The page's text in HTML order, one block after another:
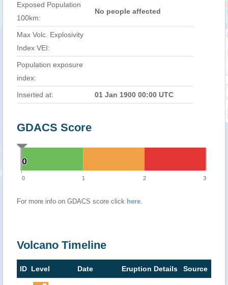
Exposed Population
100km:
No people affected
Max Volc. Explosivity
Index VEI:
Population exposure
index:
Inserted at: 01 Jan 1900 00:00 UTC
GDACS Score
0
0
0 1 2 3
For more info on GDACS score click here.
Volcano Timeline
ID Level Date Eruption Details Source